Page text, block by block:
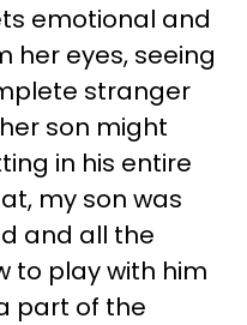
emotional and
her eyes, seeing
stranger
son might
in his entire
my son was
and all the
to play with him
part of the